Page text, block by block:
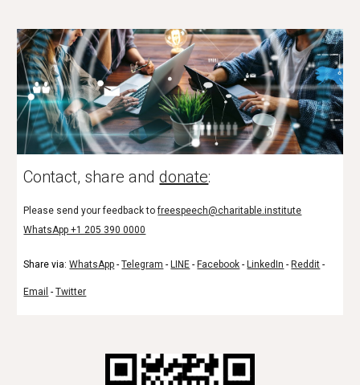
Contact, share anddonate:
Please send your feedback tofreespeech@charitable.institute
WhatsApp +1 205 390 0000
Share via:WhatsApp -Telegram - LINE - Facebook - LinkedIn - Reddit -
Email -Twitter